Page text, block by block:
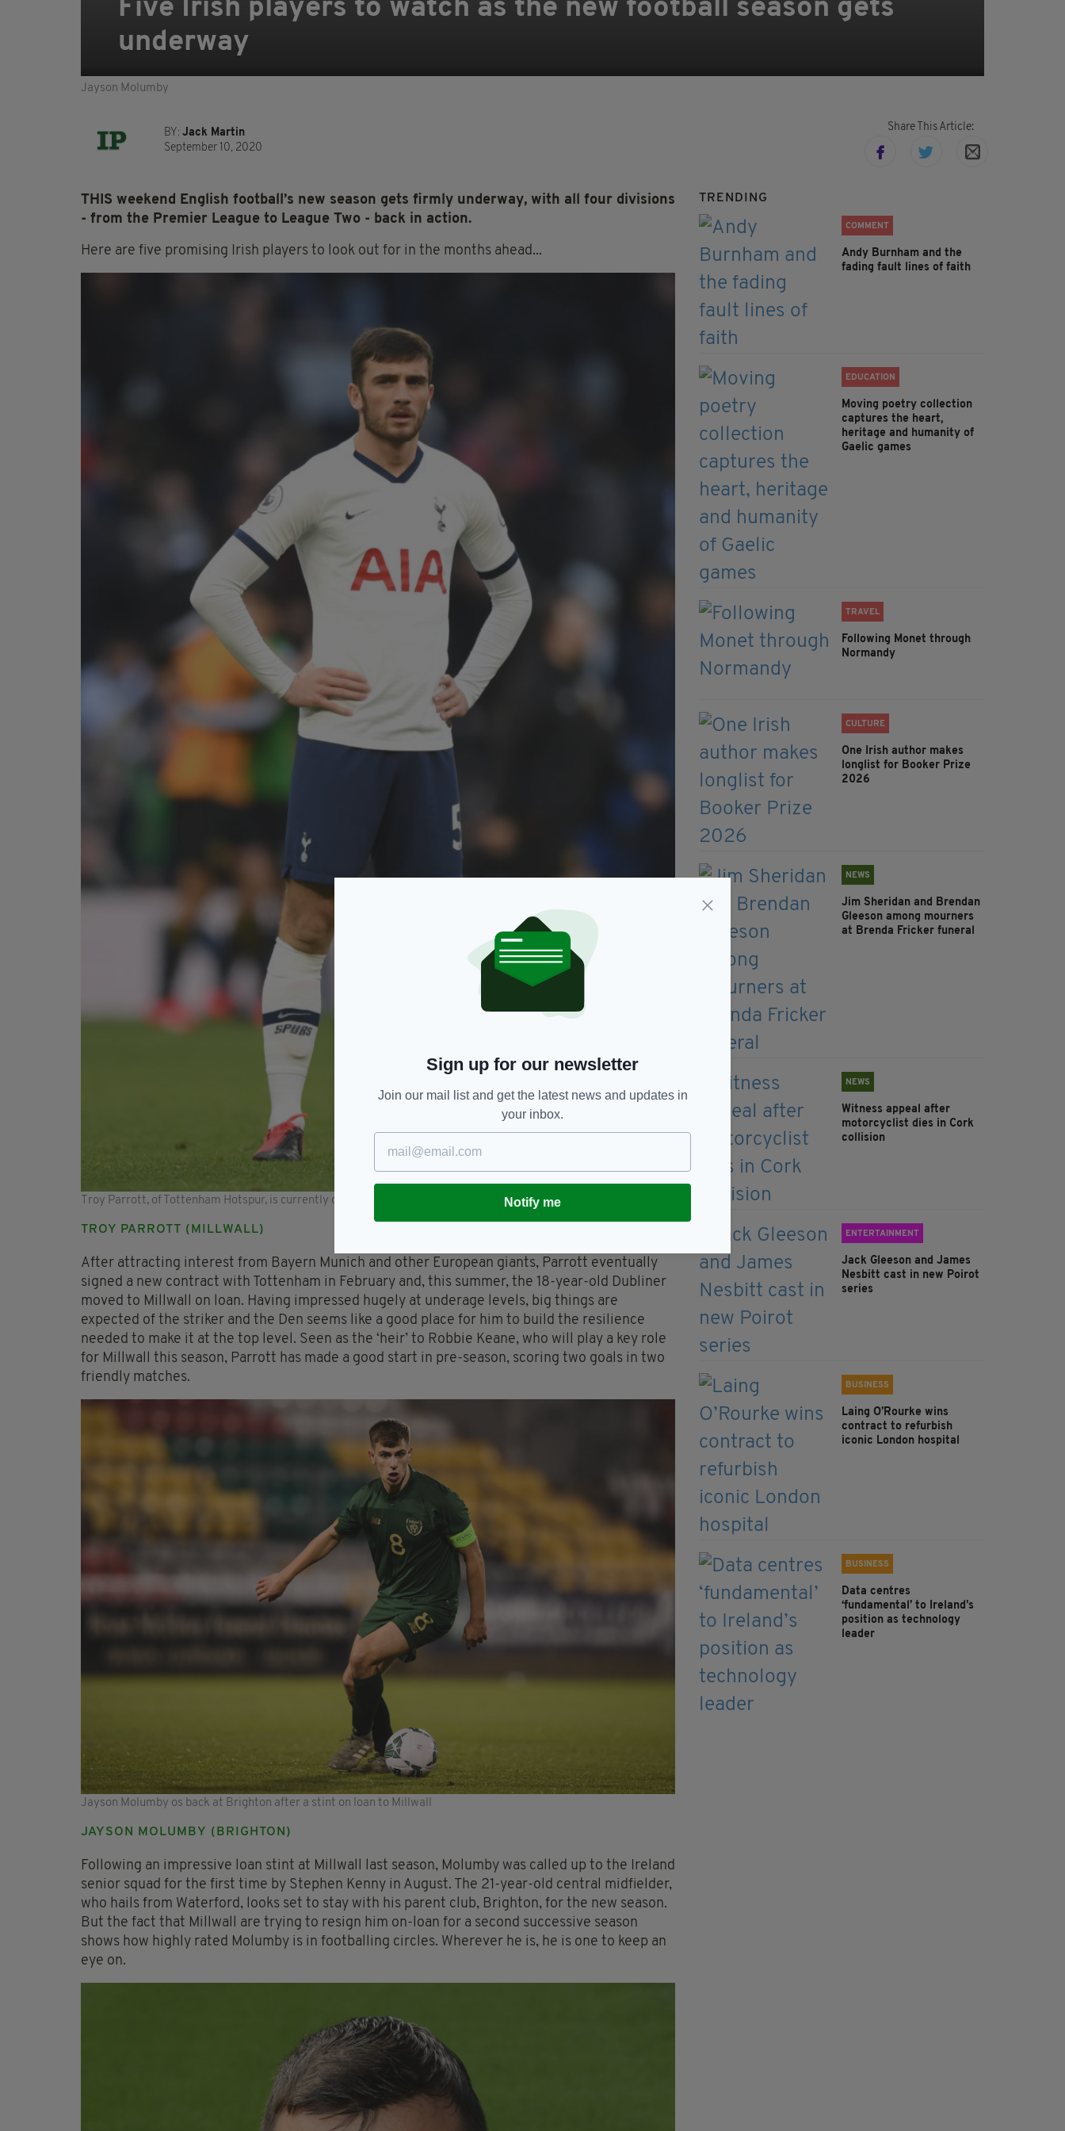
Five Irish players to watch as the new football season gets
underway
Jayson Molumby
BY: Jack Martin
September 10, 2020
Share This Article:
THIS weekend English football’s new season gets firmly underway, with all four divisions
- from the Premier League to League Two - back in action.
Here are five promising Irish players to look out for in the months ahead...
Troy Parrott, of Tottenham Hotspur, is currently on loan to Millwall
TROY PARROTT (MILLWALL)
After attracting interest from Bayern Munich and other European giants, Parrott eventually
signed a new contract with Tottenham in February and, this summer, the 18-year-old Dubliner
moved to Millwall on loan. Having impressed hugely at underage levels, big things are
expected of the striker and the Den seems like a good place for him to build the resilience
needed to make it at the top level. Seen as the ‘heir’ to Robbie Keane, who will play a key role
for Millwall this season, Parrott has made a good start in pre-season, scoring two goals in two
friendly matches.
Jayson Molumby os back at Brighton after a stint on loan to Millwall
JAYSON MOLUMBY (BRIGHTON)
Following an impressive loan stint at Millwall last season, Molumby was called up to the Ireland
senior squad for the first time by Stephen Kenny in August. The 21-year-old central midfielder,
who hails from Waterford, looks set to stay with his parent club, Brighton, for the new season.
But the fact that Millwall are trying to resign him on-loan for a second successive season
shows how highly rated Molumby is in footballing circles. Wherever he is, he is one to keep an
eye on.
TRENDING
COMMENT
Andy Burnham and the
fading fault lines of faith
EDUCATION
Moving poetry collection
captures the heart,
heritage and humanity of
Gaelic games
TRAVEL
Following Monet through
Normandy
CULTURE
One Irish author makes
longlist for Booker Prize
2026
NEWS
Jim Sheridan and Brendan
Gleeson among mourners
at Brenda Fricker funeral
NEWS
Witness appeal after
motorcyclist dies in Cork
collision
ENTERTAINMENT
Jack Gleeson and James
Nesbitt cast in new Poirot
series
BUSINESS
Laing O’Rourke wins
contract to refurbish
iconic London hospital
BUSINESS
Data centres
‘fundamental’ to Ireland’s
position as technology
leader
Sign up for our newsletter
Join our mail list and get the latest news and updates in
your inbox.
Notify me